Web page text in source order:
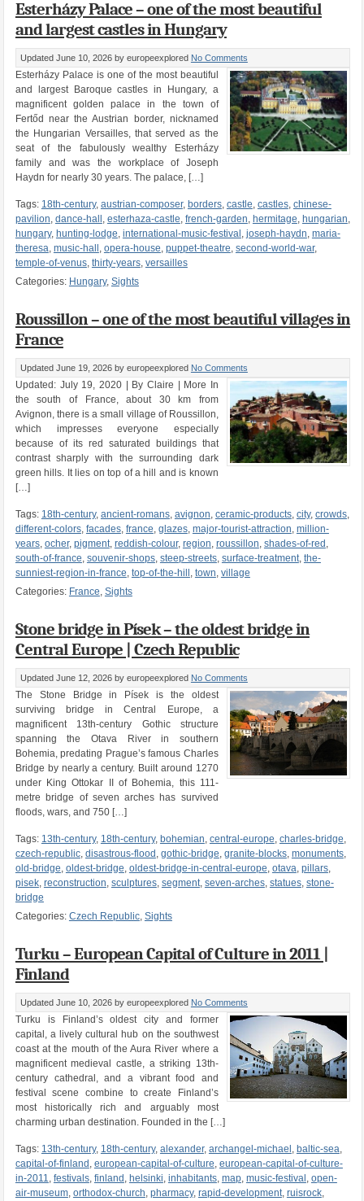
Esterházy Palace – one of the most beautiful
and largest castles in Hungary
Updated June 10, 2026 by europeexplored No Comments
Esterházy Palace is one of the most beautiful
and largest Baroque castles in Hungary, a
magnificent golden palace in the town of
Fertőd near the Austrian border, nicknamed
the Hungarian Versailles, that served as the
seat of the fabulously wealthy Esterházy
family and was the workplace of Joseph
Haydn for nearly 30 years. The palace, […]
Tags: 18th-century, austrian-composer, borders, castle, castles, chinese-
pavilion, dance-hall , esterhaza-castle, french-garden, hermitage, hungarian,
hungary, hunting-lodge, international-music-festival , joseph-haydn, maria-
theresa, music-hall , opera-house, puppet-theatre, second-world-war,
temple-of-venus, thirty-years, versailles
Categories: Hungary, Sights
Roussillon – one of the most beautiful villages in
France
Updated June 19, 2026 by europeexplored No Comments
Updated: July 19, 2020 | By Claire | More In
the south of France, about 30 km from
Avignon, there is a small village of Roussillon,
which impresses everyone especially
because of its red saturated buildings that
contrast sharply with the surrounding dark
green hills. It lies on top of a hill and is known
[…]
Tags: 18th-century, ancient-romans, avignon, ceramic-products, city, crowds,
different-colors, facades, france, glazes, major-tourist-attraction, million-
years, ocher, pigment, reddish-colour, region, roussillon, shades-of-red ,
south-of-france, souvenir-shops, steep-streets, surface-treatment, the-
sunniest-region-in-france, top-of-the-hill , town, village
Categories: France, Sights
Stone bridge in Písek – the oldest bridge in
Central Europe | Czech Republic
Updated June 12, 2026 by europeexplored No Comments
The Stone Bridge in Písek is the oldest
surviving bridge in Central Europe, a
magnificent 13th-century Gothic structure
spanning the Otava River in southern
Bohemia, predating Prague’s famous Charles
Bridge by nearly a century. Built around 1270
under King Ottokar II of Bohemia, this 111-
metre bridge of seven arches has survived
floods, wars, and 750 […]
Tags: 13th-century, 18th-century, bohemian, central-europe, charles-bridge,
czech-republic, disastrous-flood , gothic-bridge, granite-blocks, monuments,
old-bridge, oldest-bridge, oldest-bridge-in-central-europe, otava, pillars,
pisek, reconstruction, sculptures, segment, seven-arches, statues, stone-
bridge
Categories: Czech Republic, Sights
Turku – European Capital of Culture in 2011 |
Finland
Updated June 10, 2026 by europeexplored No Comments
Turku is Finland’s oldest city and former
capital, a lively cultural hub on the southwest
coast at the mouth of the Aura River where a
magnificent medieval castle, a striking 13th-
century cathedral, and a vibrant food and
festival scene combine to create Finland’s
most historically rich and arguably most
charming urban destination. Founded in the […]
Tags: 13th-century, 18th-century, alexander, archangel-michael , baltic-sea,
capital-of-finland , european-capital-of-culture, european-capital-of-culture-
in-2011, festivals, finland , helsinki, inhabitants, map, music-festival , open-
air-museum, orthodox-church, pharmacy, rapid-development, ruisrock,